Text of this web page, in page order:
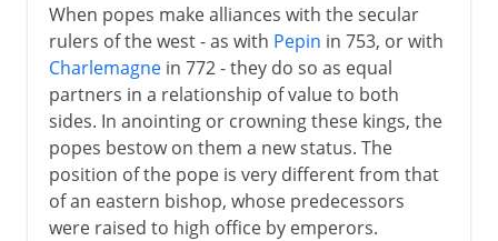
14th - 15th century
16th century
17th - 18th century
When popes make alliances with the secular
rulers of the west - as with Pepin in 753, or with
Charlemagnein 772 - they do so as equal
partners in a relationship of value to both
sides. In anointing or crowning these kings, the
popes bestow on them a new status. The
position of the pope is very different from that
of an eastern bishop, whose predecessors
were raised to high office by emperors.